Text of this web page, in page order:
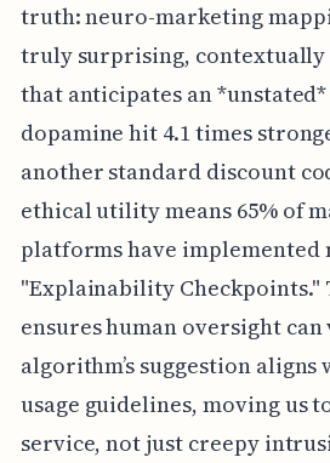
truth: neuro-marketing
truly surprising,
that anticipates an
dopamine hit 4.1 times
another standard discount
ethical utility means 65% of
platforms have implemented
"Explainability Checkpoints."
ensures human oversight
algorithm’s suggestion
usage guidelines, moving us
service, not just creepy